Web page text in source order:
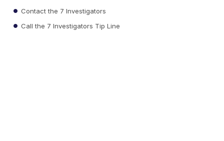
Contact the 7 Investigators
Call the 7 Investigators Tip Line